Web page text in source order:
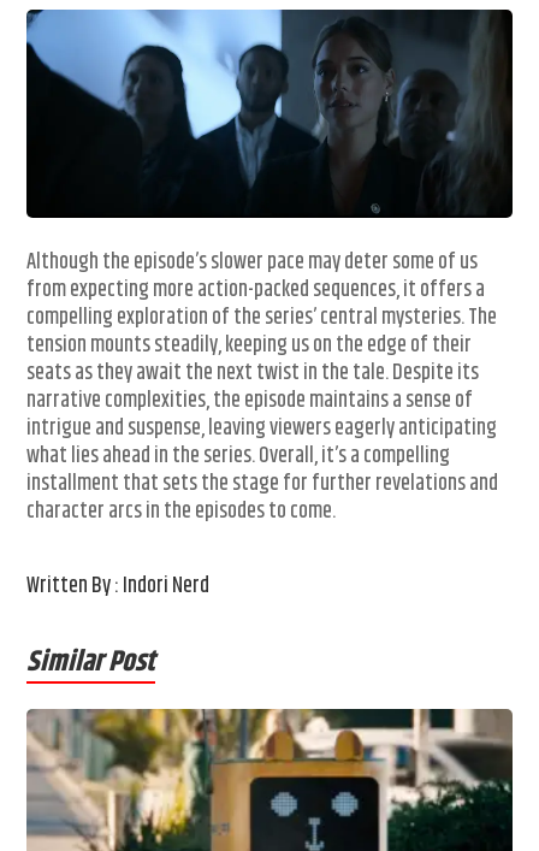
Although the episode’s slower pace may deter some of us
from expecting more action-packed sequences, it offers a
compelling exploration of the series’ central mysteries. The
tension mounts steadily, keeping us on the edge of their
seats as they await the next twist in the tale. Despite its
narrative complexities, the episode maintains a sense of
intrigue and suspense, leaving viewers eagerly anticipating
what lies ahead in the series. Overall, it’s a compelling
installment that sets the stage for further revelations and
character arcs in the episodes to come.
Written By : Indori Nerd
Similar Post